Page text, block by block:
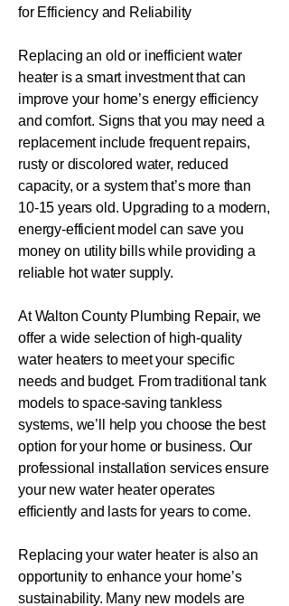
for Efficiency and Reliability
Replacing an old or inefficient water
heater is a smart investment that can
improve your home’s energy efficiency
and comfort. Signs that you may need a
replacement include frequent repairs,
rusty or discolored water, reduced
capacity, or a system that’s more than
10-15 years old. Upgrading to a modern,
energy-efficient model can save you
money on utility bills while providing a
reliable hot water supply.
At Walton County Plumbing Repair, we
offer a wide selection of high-quality
water heaters to meet your specific
needs and budget. From traditional tank
models to space-saving tankless
systems, we’ll help you choose the best
option for your home or business. Our
professional installation services ensure
your new water heater operates
efficiently and lasts for years to come.
Replacing your water heater is also an
opportunity to enhance your home’s
sustainability. Many new models are